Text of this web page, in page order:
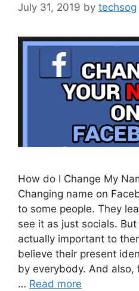
July 31, 2019 by techsog
How do I Change My
Changing name on
to some people. They
see it as just socials. But
actually important to
believe their present
by everybody. And
… Read more